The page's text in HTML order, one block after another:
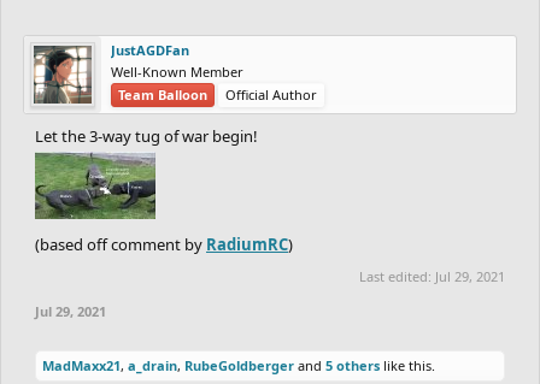
JustAGDFan
Well-Known Member
Team Balloon
Official Author
Let the 3-way tug of war begin!
(based off comment by RadiumRC)
Last edited: Jul 29, 2021
Jul 29, 2021
MadMaxx21, a_drain, RubeGoldberger and 5 others like this.